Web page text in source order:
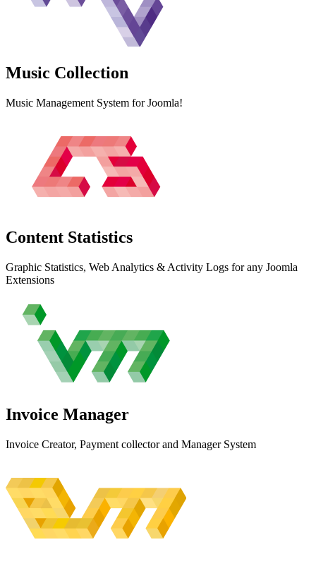
Music Collection
Music Management System for Joomla!
Content Statistics
Graphic Statistics, Web Analytics & Activity Logs for any Joomla
Extensions
Invoice Manager
Invoice Creator, Payment collector and Manager System